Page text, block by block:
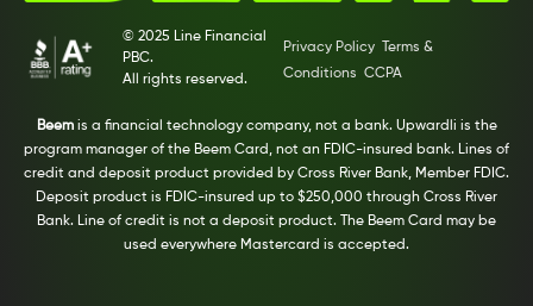
© 2025 Line Financial
PBC.
All rights reserved.
Privacy Policy
Terms &
Conditions CCPA
Beemis a financial technology company, not a bank. Upwardli is the
program manager of the Beem Card, not an FDIC-insured bank. Lines of
credit and deposit product provided by Cross River Bank, Member FDIC.
Deposit product is FDIC-insured up to $250,000 through Cross River
Bank. Line of credit is not a deposit product. The Beem Card may be
used everywhere Mastercard is accepted.